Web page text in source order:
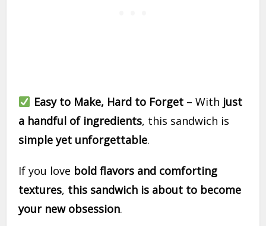
Easy to Make, Hard to Forget– With just
a handful of ingredients, this sandwich is
simple yet unforgettable.
If you love bold flavors and comforting
textures, this sandwich is about to become
your new obsession.